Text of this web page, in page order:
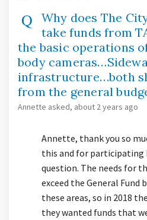
Why does The
take funds from
the basic operations
body
infrastructure…both
from the general
Annette asked about 2 years ago
Annette, thank you so
this and for participating
question. The needs for
exceed the General Fund
these areas, so in 2018
they wanted funds that